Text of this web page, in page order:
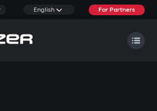
English For Partners